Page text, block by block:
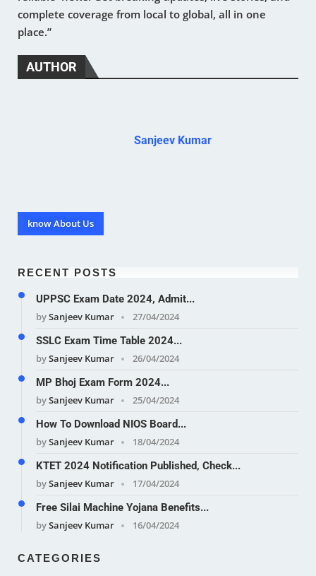
complete coverage from local to global, all in one
place.”
AUTHOR
Sanjeev Kumar
know About Us
RECENT POSTS
UPPSC Exam Date 2024, Admit...
bySanjeev Kumar
27/04/2024
SSLC Exam Time Table 2024...
bySanjeev Kumar
26/04/2024
MP Bhoj Exam Form 2024...
bySanjeev Kumar
25/04/2024
How To Download NIOS Board...
bySanjeev Kumar
18/04/2024
KTET 2024 Notification Published, Check...
bySanjeev Kumar
17/04/2024
Free Silai Machine Yojana Benefits...
bySanjeev Kumar 16/04/2024
CATEGORIES